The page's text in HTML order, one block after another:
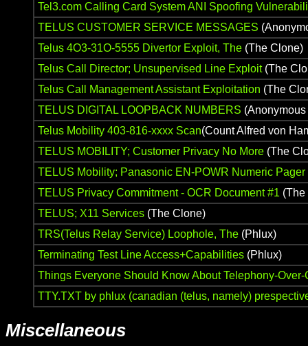
Tel3.com Calling Card System ANI Spoofing
TELUS CUSTOMER SERVICE MESSAGES
Telus 4O3-31O-5555 Divertor Exploit, The (The Clone)
Telus Call Director; Unsupervised Line Exploit(The
Telus Call Management Assistant Exploitation (The
TELUS DIGITAL LOOPBACK NUMBERS
Telus Mobility 403-816-xxxx Scan(Count Alfred von
TELUS MOBILITY; Customer Privacy No More (The
TELUS Mobility; Panasonic EN-POWR Numeric
TELUS Privacy Commitment - OCR Document #1 (The
TELUS; X11 Services (The Clone)
TRS(Telus Relay Service) Loophole, The (Phlux)
Terminating Test Line Access+Capabilities (Phlux)
Things Everyone Should Know About Telephony-Over-
TTY.TXT by phlux (canadian (telus, namely)
Miscellaneous